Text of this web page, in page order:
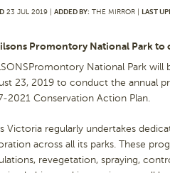
23 JUL 2019 | ADDED BY: THE MIRROR | LAST
Promontory National Park to
National Park will
23, 2019 to conduct the annual
2021 Conservation Action Plan.
Victoria regularly undertakes
across all its parks. These
revegetation, spraying,